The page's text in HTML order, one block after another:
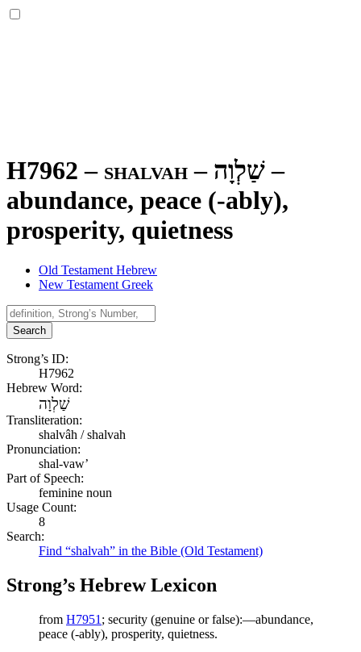
H7962 – shalvah – שַׁלְוָה –
abundance, peace (-ably),
prosperity, quietness
Old Testament Hebrew
New Testament Greek
Search
Strong’s ID:
H7962
Hebrew Word:
שַׁלְוָה
Transliteration:
shalvâh / shalvah
Pronunciation:
shal-vaw’
Part of Speech:
feminine noun
Usage Count:
8
Search:
Find “shalvah” in the Bible (Old Testament)
Strong’s Hebrew Lexicon
from H7951 ; security (genuine or false):—abundance,
peace (-ably), prosperity, quietness.